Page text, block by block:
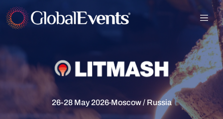
26-28 May 2026-Moscow / Russia